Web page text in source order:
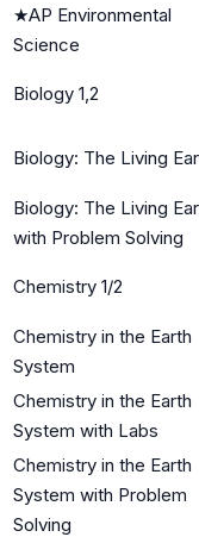
★AP Environmental
Science
Biology 1,2
Biology: The Living
Biology: The Living
with Problem Solving
Chemistry 1/2
Chemistry in the Earth
System
Chemistry in the Earth
System with Labs
Chemistry in the Earth
System with Problem
Solving